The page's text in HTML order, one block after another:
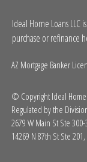
Ideal Home Loans
purchase or refinance
© Copyright Ideal
Regulated by the
2679 W Main St Ste
14269 N 87th St Ste
AZ Mortgage Banker